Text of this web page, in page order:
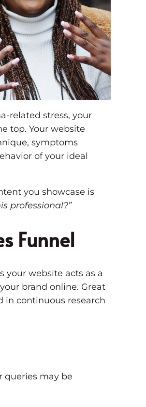
related stress, your
top. Your website
symptoms
of your ideal
you showcase is
professional?”
Funnel
your website acts as a
brand online. Great
in continuous research
queries may be